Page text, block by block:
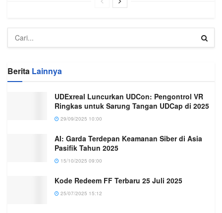
Berita Lainnya
UDExreal Luncurkan UDCon: Pengontrol VR
Ringkas untuk Sarung Tangan UDCap di 2025
29/09/2025 10:00
AI: Garda Terdepan Keamanan Siber di Asia
Pasifik Tahun 2025
15/10/2025 09:00
Kode Redeem FF Terbaru 25 Juli 2025
25/07/2025 15:12